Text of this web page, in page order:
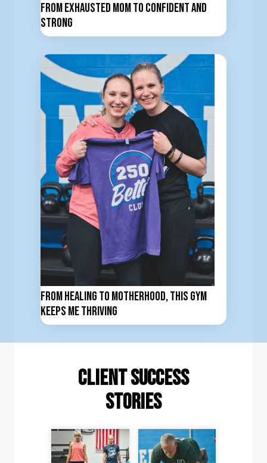
From Exhausted Mom to Confident and
Strong
From Healing to Motherhood, This Gym
Keeps Me Thriving
client Success
stories